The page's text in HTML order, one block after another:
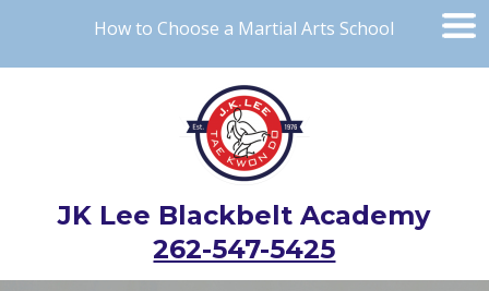
How to Choose a Martial Arts School
JK Lee Blackbelt Academy
262-547-5425